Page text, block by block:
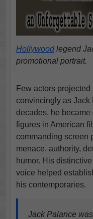
Hollywoodlegend
promotional portrait.
Few actors
convincingly as Jack
decades, he
figures in American
commanding screen
menace, authority,
humor. His
voice helped
his contemporaries.
Jack Palance